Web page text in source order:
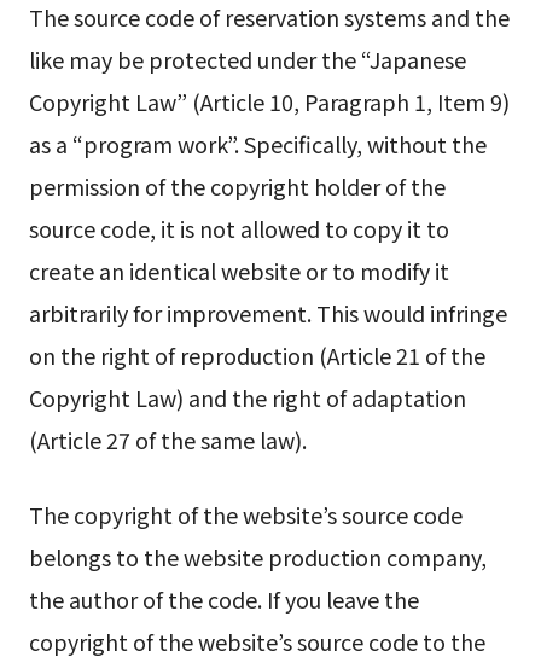
The source code of reservation systems and the
like may be protected under the “Japanese
Copyright Law” (Article 10, Paragraph 1, Item 9)
as a “program work”. Specifically, without the
permission of the copyright holder of the
source code, it is not allowed to copy it to
create an identical website or to modify it
arbitrarily for improvement. This would infringe
on the right of reproduction (Article 21 of the
Copyright Law) and the right of adaptation
(Article 27 of the same law).
The copyright of the website’s source code
belongs to the website production company,
the author of the code. If you leave the
copyright of the website’s source code to the